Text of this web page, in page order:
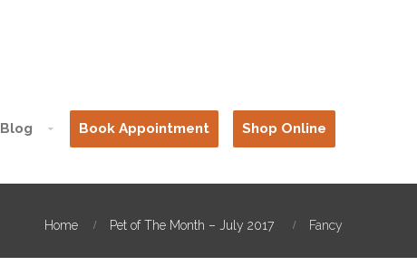
Blog Book Appointment Shop Online
Home Pet of The Month – July 2017 Fancy